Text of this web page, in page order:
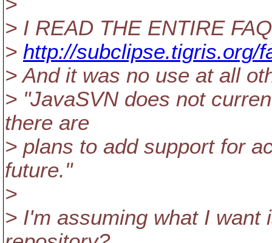
> I READ THE ENTIRE
> http://subclipse.tigris.org/
> And it was no use at all
> "JavaSVN does not
there are
> plans to add support for
future."
>
> I'm assuming what I want